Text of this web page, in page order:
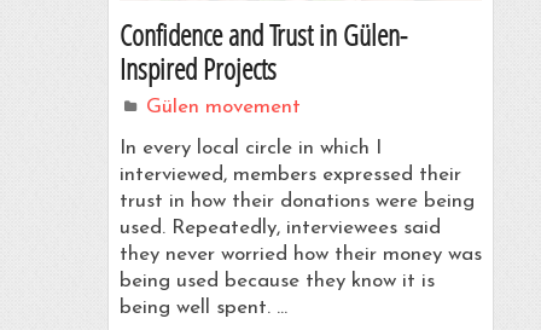
Confidence and Trust in Gülen-
Inspired Projects
Gülen movement
In every local circle in which I
interviewed, members expressed their
trust in how their donations were being
used. Repeatedly, interviewees said
they never worried how their money was
being used because they know it is
being well spent. …